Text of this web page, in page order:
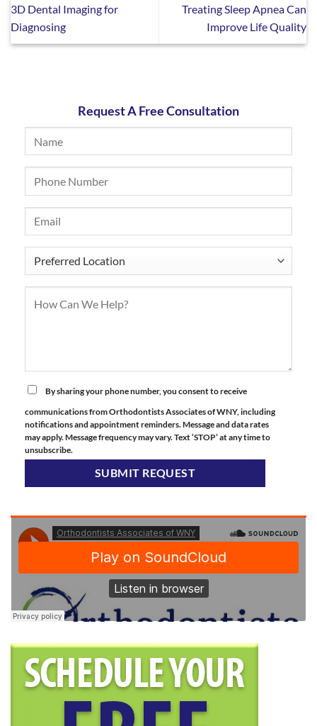
3D Dental Imaging for
Diagnosing
Treating Sleep Apnea Can
Improve Life Quality
Request A Free Consultation
By sharing your phone number, you consent to receive
communications from Orthodontists Associates of WNY, including
notifications and appointment reminders. Message and data rates
may apply. Message frequency may vary. Text ‘STOP’ at any time to
unsubscribe.